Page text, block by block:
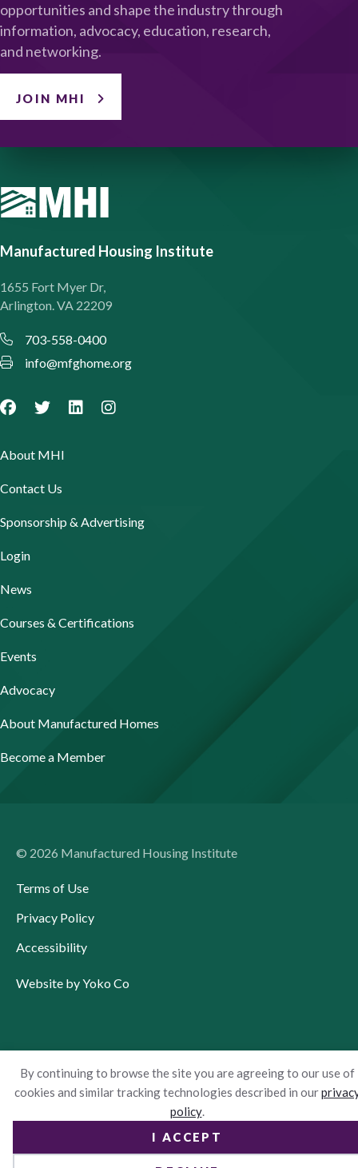
By continuing to browse the site you are agreeing to our use of
cookies and similar tracking technologies described in our
policy.
I ACCEPT
opportunities and shape the industry through
information, advocacy, education, research,
and networking.
JOIN MHI
Manufactured Housing Institute
1655 Fort Myer Dr,
Arlington. VA 22209
703-558-0400
info@mfghome.org
About MHI
Contact Us
Sponsorship & Advertising
Login
News
Courses & Certifications
Events
Advocacy
About Manufactured Homes
Become a Member
© 2026 Manufactured Housing Institute
Terms of Use
Privacy Policy
Accessibility
Website by Yoko Co